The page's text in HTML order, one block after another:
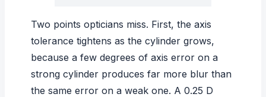
Two points opticians miss. First, the axis
tolerance tightens as the cylinder grows,
because a few degrees of axis error on a
strong cylinder produces far more blur than
the same error on a weak one. A 0.25 D